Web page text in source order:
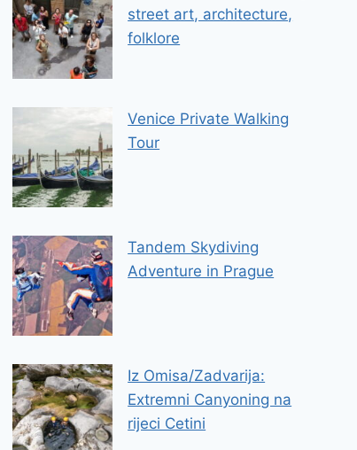
street art, architecture,
folklore
Venice Private Walking
Tour
Tandem Skydiving
Adventure in Prague
Iz Omisa/Zadvarija:
Extremni Canyoning na
rijeci Cetini